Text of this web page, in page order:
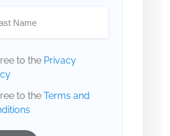
to the Privacy
to the Terms and